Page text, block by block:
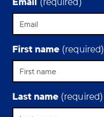
of
her
time
living
with
Alzheimer’s
disease.
First name (required)
Last name (required)